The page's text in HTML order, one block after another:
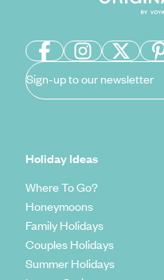
Sign-up to our newsletter
Holiday Ideas
Where To Go?
Honeymoons
Family Holidays
Couples Holidays
Summer Holidays